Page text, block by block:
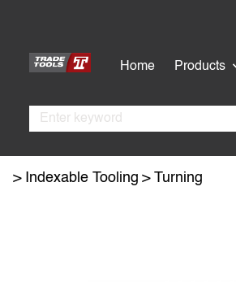
content
Home
Products
Search
Indexable Tooling Turning